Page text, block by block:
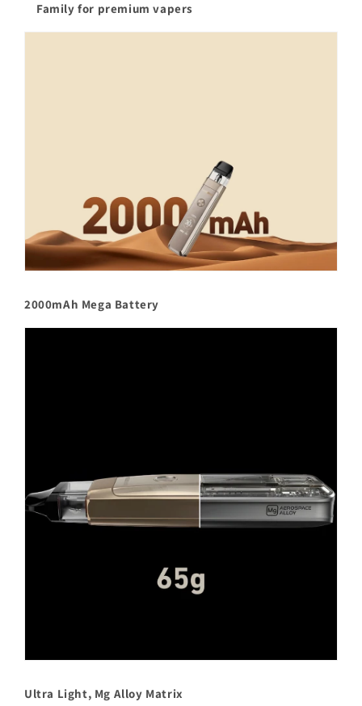
Family for premium vapers
2000mAh Mega Battery
Ultra Light, Mg Alloy Matrix